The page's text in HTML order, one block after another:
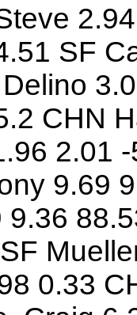
SF
CHN
2.01
9.69
0.33